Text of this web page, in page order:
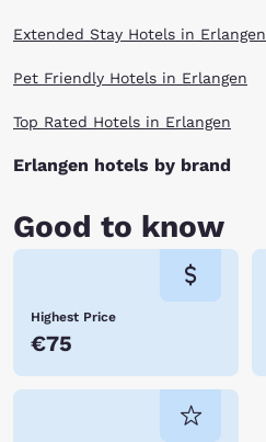
Extended Stay Hotels in Erlangen
Pet Friendly Hotels in Erlangen
Top Rated Hotels in Erlangen
Erlangen hotels by brand
Good to know
Highest Price
€75